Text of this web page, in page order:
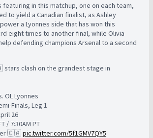
featuring in this matchup, one on each team,
to yield a Canadian finalist, as Ashley
a Lyonnes side that has won this
eight times to another final, while Olivia
defending champions Arsenal to a second
stars clash on the grandest stage in
OL Lyonnes
Finals, Leg 1
26
/ 7:30AM PT
🇨🇦pic.twitter.com/5f1GMV7QY5